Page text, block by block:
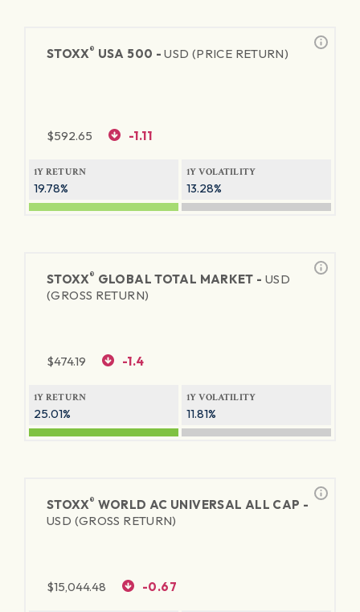
STOXX® USA 500 -USD (PRICE RETURN)
$592.65 -1.11
1Y RETURN
19.78%
1Y VOLATILITY
13.28%
STOXX® GLOBAL TOTAL MARKET - USD
(GROSS RETURN)
$474.19 -1.4
1Y RETURN
25.01%
1Y VOLATILITY
11.81%
STOXX® WORLD AC UNIVERSAL ALL CAP -
USD (GROSS RETURN)
$15,044.48 -0.67